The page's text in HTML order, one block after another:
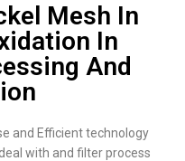
Mesh In
In
And
and Efficient technology
with and filter process